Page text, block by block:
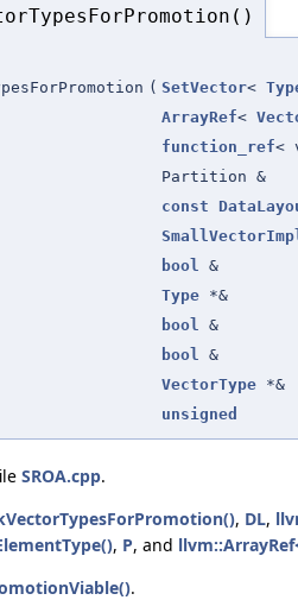
( SetVector<
ArrayRef<
function_ref<
Partition &
const
bool
&
Type *&
bool
&
bool
&
VectorType *&
unsigned
SROA.cpp.
, DL,
, P, and
.